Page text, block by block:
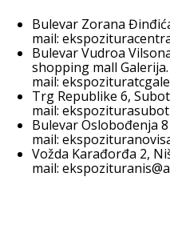
Bulevar Zorana
mail:
Bulevar Vudroa
shopping mall Galerija.
mail:
Trg Republike 6,
mail:
Bulevar Oslobođenja
mail:
Vožda Karađorđa 2,
mail: